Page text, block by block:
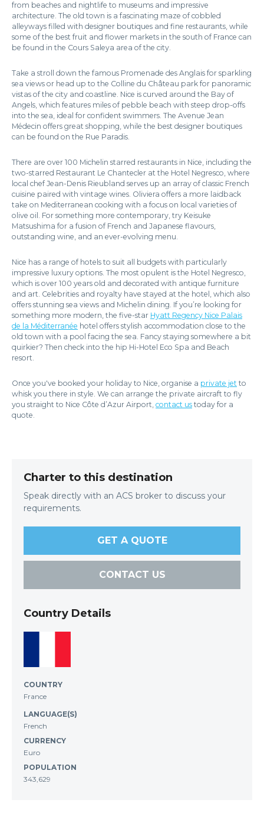
from beaches and nightlife to museums and impressive
architecture. The old town is a fascinating maze of cobbled
alleyways filled with designer boutiques and fine restaurants, while
some of the best fruit and flower markets in the south of France can
be found in the Cours Saleya area of the city.
Take a stroll down the famous Promenade des Anglais for sparkling
sea views or head up to the Colline du Château park for panoramic
vistas of the city and coastline. Nice is curved around the Bay of
Angels, which features miles of pebble beach with steep drop-offs
into the sea, ideal for confident swimmers. The Avenue Jean
Médecin offers great shopping, while the best designer boutiques
can be found on the Rue Paradis.
There are over 100 Michelin starred restaurants in Nice, including the
two-starred Restaurant Le Chantecler at the Hotel Negresco, where
local chef Jean-Denis Rieubland serves up an array of classic French
cuisine paired with vintage wines. Oliviera offers a more laidback
take on Mediterranean cooking with a focus on local varieties of
olive oil. For something more contemporary, try Keisuke
Matsushima for a fusion of French and Japanese flavours,
outstanding wine, and an ever-evolving menu.
Nice has a range of hotels to suit all budgets with particularly
impressive luxury options. The most opulent is the Hotel Negresco,
which is over 100 years old and decorated with antique furniture
and art. Celebrities and royalty have stayed at the hotel, which also
offers stunning sea views and Michelin dining. If you’re looking for
something more modern, the five-star Hyatt Regency Nice Palais
de la Méditerranée hotel offers stylish accommodation close to the
old town with a pool facing the sea. Fancy staying somewhere a bit
quirkier? Then check into the hip Hi-Hotel Eco Spa and Beach
resort.
Once you've booked your holiday to Nice, organise a private jet to
whisk you there in style. We can arrange the private aircraft to fly
you straight to Nice Côte d’Azur Airport, contact us today for a
quote.
Charter to this destination
Speak directly with an ACS broker to discuss your
requirements.
GET A QUOTE
CONTACT US
Country Details
COUNTRY
France
LANGUAGE(S)
French
CURRENCY
Euro
POPULATION
343,629